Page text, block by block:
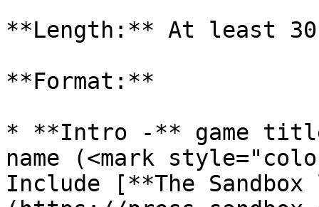
**Length:** At least 30
**Format:**
* **Intro -** game
name (<mark
Include [**The